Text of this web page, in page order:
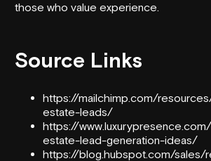
those who value experience.
Source Links
https://mailchimp.com/
estate-leads/
https://
estate-lead-generation-ideas/
https://blog.hubspot.com/sales/